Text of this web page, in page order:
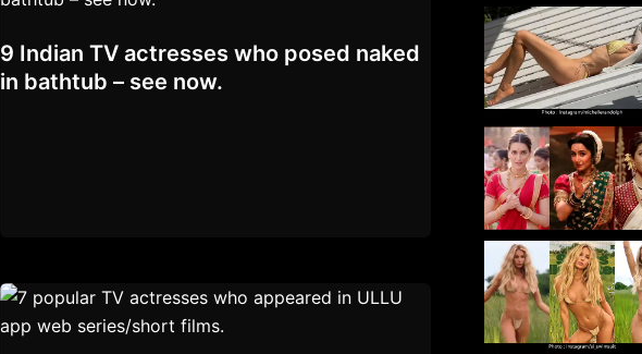
9 Indian TV actresses who posed naked
in bathtub – see now.